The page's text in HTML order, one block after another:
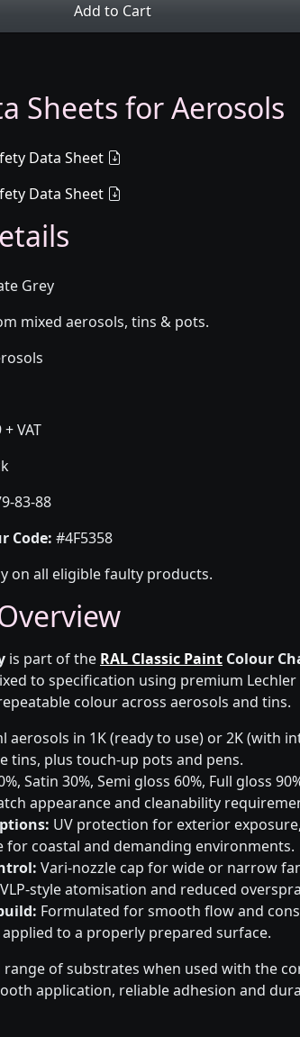
Add to Cart
Sheets for Aerosols
Data Sheet
Data Sheet
Grey
mixed aerosols, tins & pots.
VAT
83-88
Code: #4F5358
on all eligible faulty products.
is part of the RAL Classic Paint Colour
to specification using premium
colour across aerosols and tins.
aerosols in 1K (ready to use) or 2K (with
tins, plus touch-up pots and pens.
Satin 30%, Semi gloss 60%, Full gloss
appearance and cleanability
UV protection for exterior
for coastal and demanding environments.
Vari-nozzle cap for wide or narrow
style atomisation and reduced
Formulated for smooth flow and
to a properly prepared surface.
of substrates when used with the
application, reliable adhesion and